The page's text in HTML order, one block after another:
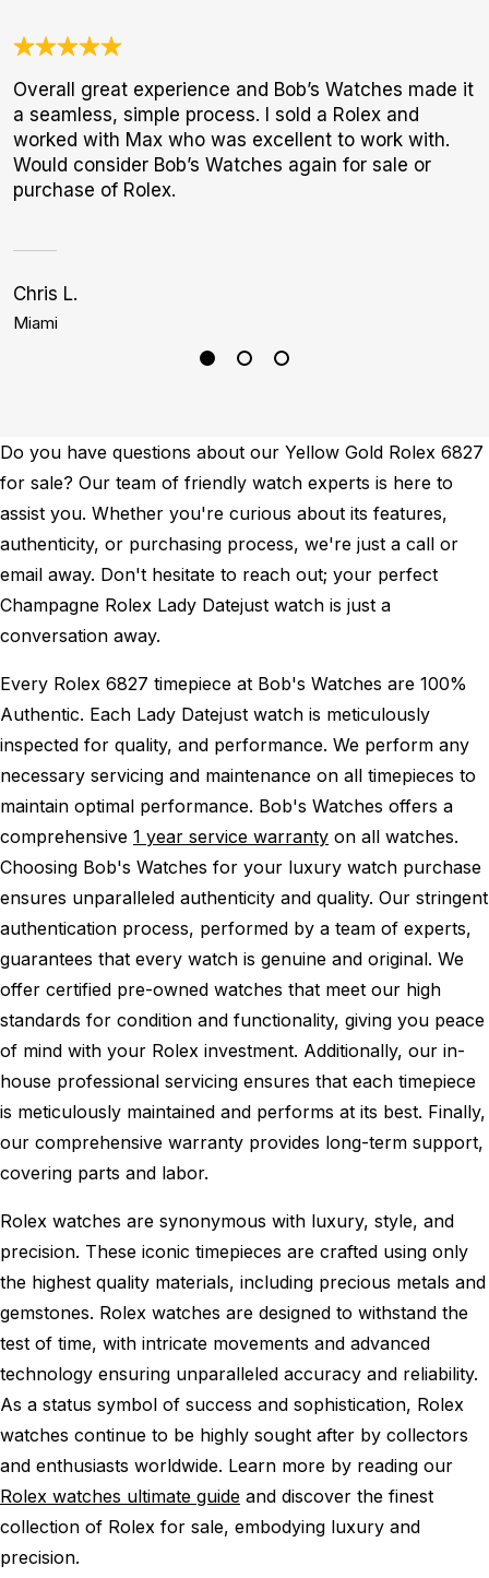
Overall great experience and Bob’s Watches made it
a seamless, simple process. I sold a Rolex and
worked with Max who was excellent to work with.
Would consider Bob’s Watches again for sale or
purchase of Rolex.
Chris L.
Miami
Do you have questions about our Yellow Gold Rolex 6827
for sale? Our team of friendly watch experts is here to
assist you. Whether you're curious about its features,
authenticity, or purchasing process, we're just a call or
email away. Don't hesitate to reach out; your perfect
Champagne Rolex Lady Datejust watch is just a
conversation away.
Every Rolex 6827 timepiece at Bob's Watches are 100%
Authentic. Each Lady Datejust watch is meticulously
inspected for quality, and performance. We perform any
necessary servicing and maintenance on all timepieces to
maintain optimal performance. Bob's Watches offers a
comprehensive 1 year service warranty on all watches.
Choosing Bob's Watches for your luxury watch purchase
ensures unparalleled authenticity and quality. Our stringent
authentication process, performed by a team of experts,
guarantees that every watch is genuine and original. We
offer certified pre-owned watches that meet our high
standards for condition and functionality, giving you peace
of mind with your Rolex investment. Additionally, our in-
house professional servicing ensures that each timepiece
is meticulously maintained and performs at its best. Finally,
our comprehensive warranty provides long-term support,
covering parts and labor.
Rolex watches are synonymous with luxury, style, and
precision. These iconic timepieces are crafted using only
the highest quality materials, including precious metals and
gemstones. Rolex watches are designed to withstand the
test of time, with intricate movements and advanced
technology ensuring unparalleled accuracy and reliability.
As a status symbol of success and sophistication, Rolex
watches continue to be highly sought after by collectors
and enthusiasts worldwide. Learn more by reading our
Rolex watches ultimate guide and discover the finest
collection of Rolex for sale, embodying luxury and
precision.